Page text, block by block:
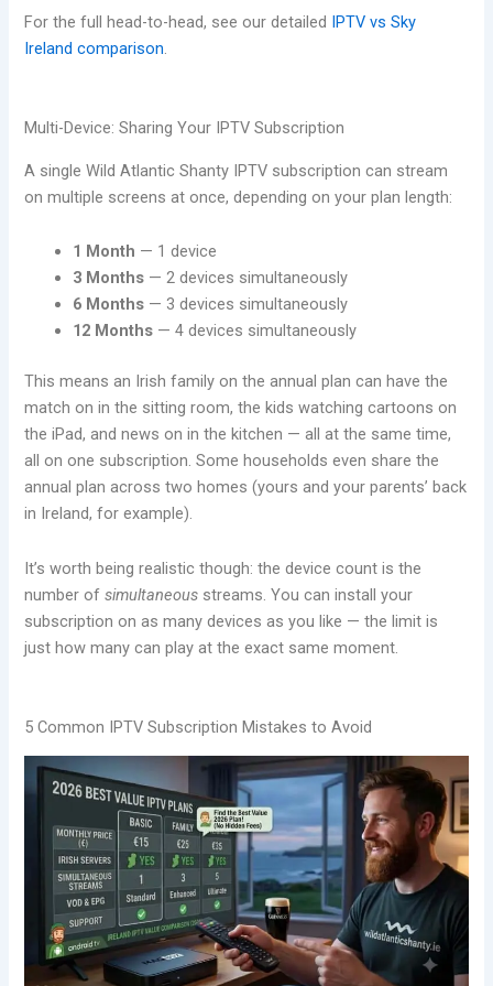
For the full head-to-head, see our detailed IPTV vs Sky
Ireland comparison.
Multi-Device: Sharing Your IPTV Subscription
A single Wild Atlantic Shanty IPTV subscription can stream
on multiple screens at once, depending on your plan length:
1 Month — 1 device
3 Months — 2 devices simultaneously
6 Months — 3 devices simultaneously
12 Months — 4 devices simultaneously
This means an Irish family on the annual plan can have the
match on in the sitting room, the kids watching cartoons on
the iPad, and news on in the kitchen — all at the same time,
all on one subscription. Some households even share the
annual plan across two homes (yours and your parents’ back
in Ireland, for example).
It’s worth being realistic though: the device count is the
number ofsimultaneous streams. You can install your
subscription on as many devices as you like — the limit is
just how many can play at the exact same moment.
5 Common IPTV Subscription Mistakes to Avoid